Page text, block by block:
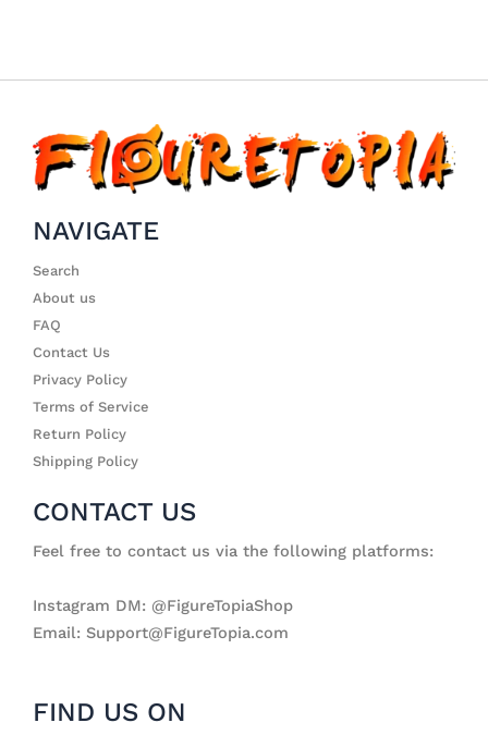
NAVIGATE
Search
About us
FAQ
Contact Us
Privacy Policy
Terms of Service
Return Policy
Shipping Policy
CONTACT US
Feel free to contact us via the following platforms:
Instagram DM: @FigureTopiaShop
Email: Support@FigureTopia.com
FIND US ON